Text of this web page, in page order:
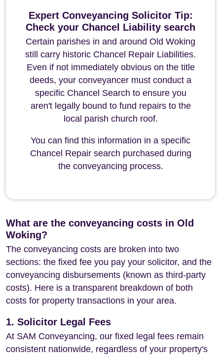
Expert Conveyancing Solicitor Tip:
Check your Chancel Liability search
Certain parishes in and around Old Woking
still carry historic Chancel Repair Liabilities.
Even if not immediately obvious on the title
deeds, your conveyancer must conduct a
specific Chancel Search to ensure you
aren't legally bound to fund repairs to the
local parish church roof.
You can find this information in a specific
Chancel Repair search purchased during
the conveyancing process.
What are the conveyancing costs in Old
Woking?
The conveyancing costs are broken into two
sections: the fixed fee you pay your solicitor, and the
conveyancing disbursements (known as third-party
costs). Here is a transparent breakdown of both
costs for property transactions in your area.
1. Solicitor Legal Fees
At SAM Conveyancing, our fixed legal fees remain
consistent nationwide, regardless of your property's